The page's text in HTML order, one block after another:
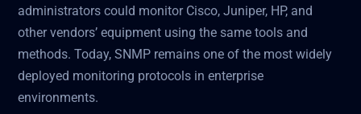
administrators could monitor Cisco, Juniper, HP, and
other vendors’ equipment using the same tools and
methods. Today, SNMP remains one of the most widely
deployed monitoring protocols in enterprise
environments.